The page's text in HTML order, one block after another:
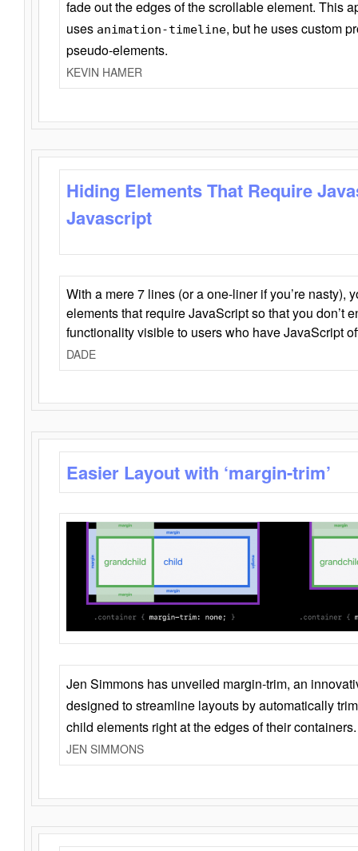
fade out the edges of the scrollable element. This
uses animation-timeline, but he uses custom
pseudo-elements.
KEVIN HAMER
Hiding Elements That Require
Javascript
With a mere 7 lines (or a one-liner if you’re nasty),
elements that require JavaScript so that you don’t
functionality visible to users who have JavaScript
DADE
Easier Layout with ‘margin-trim’
Jen Simmons has unveiled margin-trim, an
designed to streamline layouts by automatically
child elements right at the edges of their containers.
JEN SIMMONS